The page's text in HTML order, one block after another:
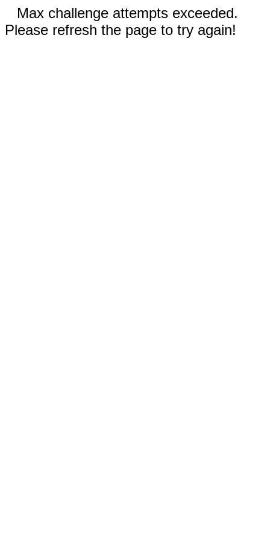
Max challenge attempts exceeded.
Please refresh the page to try again!